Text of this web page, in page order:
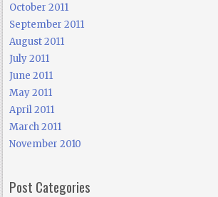
October 2011
September 2011
August 2011
July 2011
June 2011
May 2011
April 2011
March 2011
November 2010
Post Categories